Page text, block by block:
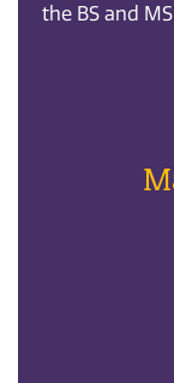
the BS and